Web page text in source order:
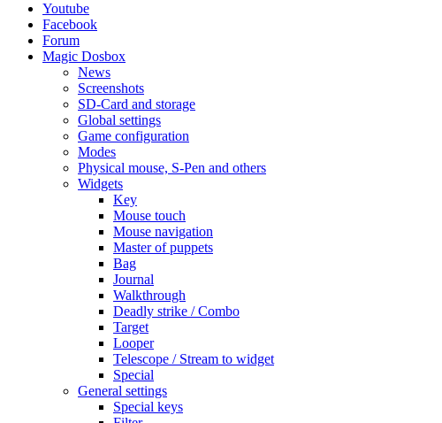
Youtube
Facebook
Forum
Magic Dosbox
News
Screenshots
SD-Card and storage
Global settings
Game configuration
Modes
Physical mouse, S-Pen and others
Widgets
Key
Mouse touch
Mouse navigation
Master of puppets
Bag
Journal
Walkthrough
Deadly strike / Combo
Target
Looper
Telescope / Stream to widget
Special
General settings
Special keys